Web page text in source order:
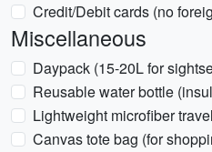
Credit/Debit cards (no
Miscellaneous
Daypack (15-20L for
Reusable water bottle
Lightweight microfiber
Canvas tote bag (for